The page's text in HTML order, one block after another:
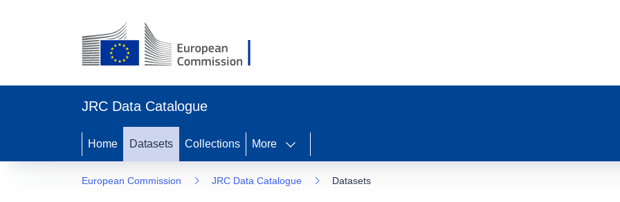
JRC Data Catalogue
Home Datasets Collections More
European Commission JRC Data Catalogue Datasets